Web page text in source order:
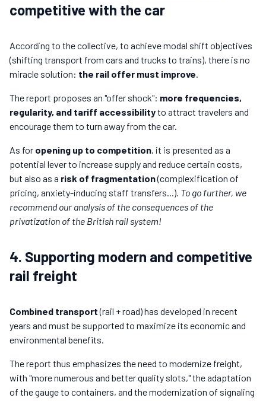
competitive with the car
According to the collective, to achieve modal shift objectives
(shifting transport from cars and trucks to trains), there is no
miracle solution: the rail offer must improve
The report proposes an "offer shock": more frequencies,
regularity, and tariff accessibilityto attract travelers and
encourage them to turn away from the car.
As for opening up to competition, it is presented as a
potential lever to increase supply and reduce certain costs,
but also as a risk of fragmentation(complexification of
pricing, anxiety-inducing staff transfers...). To go further, we
recommend our analysis of the consequences of the
privatization of the British rail system!
4. Supporting modern and competitive
rail freight
Combined transport(rail + road) has developed in recent
years and must be supported to maximize its economic and
environmental benefits.
The report thus emphasizes the need to modernize freight,
with "more numerous and better quality slots," the adaptation
of the gauge to containers, and the modernization of signaling